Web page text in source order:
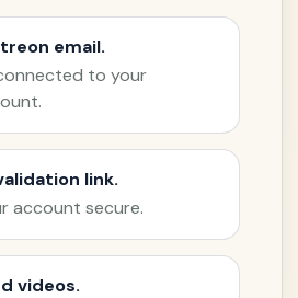
email.
to your
link.
account secure.
videos.